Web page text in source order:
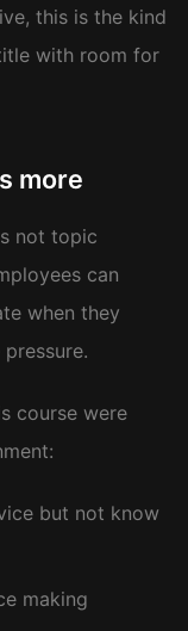
this is the kind
with room for
more
not topic
can
when they
course were
but not know
making